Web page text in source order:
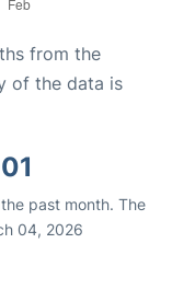
from the
of the data is
past month. The
04, 2026